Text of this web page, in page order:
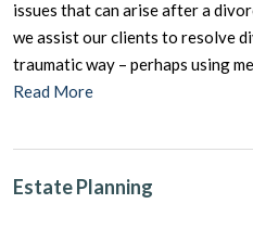
issues that can arise after a
we assist our clients to resolve
traumatic way – perhaps using
Read More
Estate Planning